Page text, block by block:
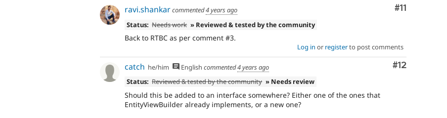
Comment
#11
ravi.shankarcommented4 years ago
Status: Needs work » Reviewed & tested by the community
Back to RTBC as per comment #3.
Log in or registerto post comments
Comment
#12
catch he/him English commented4 years ago
Status: Reviewed & tested by the community » Needs review
Should this be added to an interface somewhere? Either one of the ones that
EntityViewBuilder already implements, or a new one?